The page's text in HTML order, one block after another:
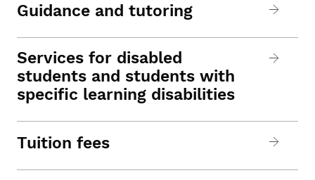
Guidance and tutoring
Services for disabled
students and students with
specific learning disabilities
Tuition fees